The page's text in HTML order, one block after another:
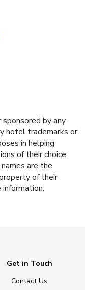
by any
hotel trademarks or
in helping
of their choice.
are the
of their
information.
Get in Touch
Contact Us